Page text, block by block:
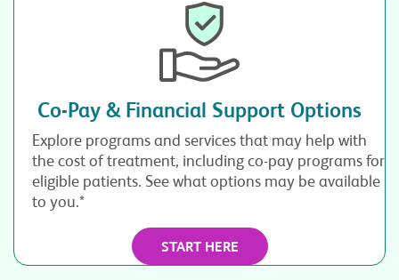
Co-Pay & Financial Support Options
Explore programs and services that may help with
the cost of treatment, including co-pay programs for
eligible patients. See what options may be available
to you.*
START HERE